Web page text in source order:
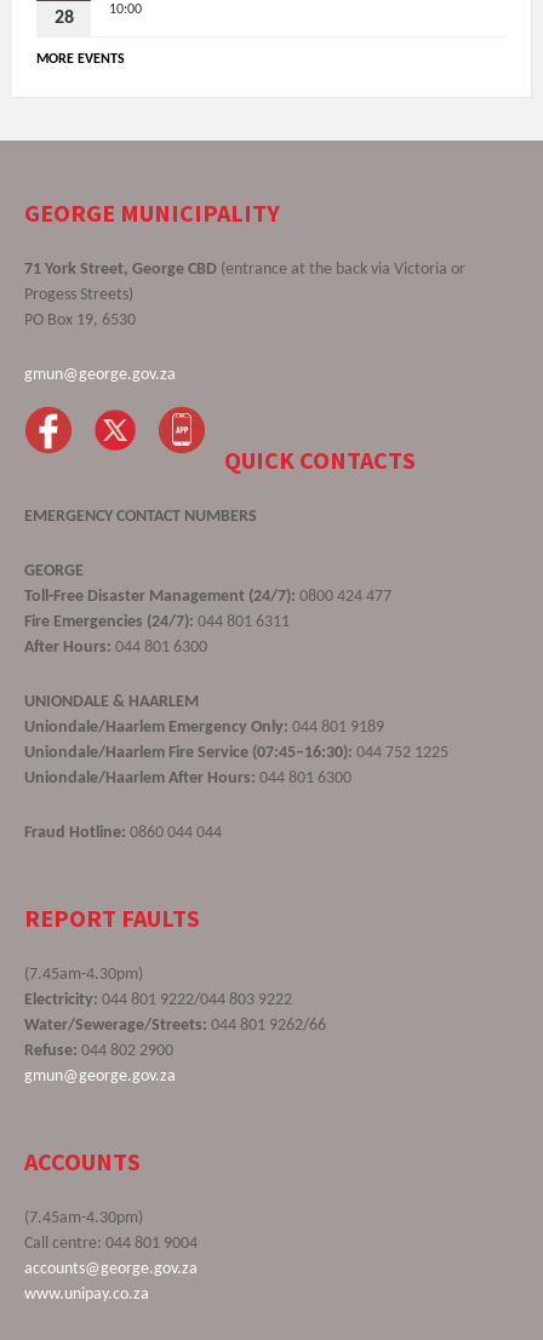
28 10:00
MORE EVENTS
GEORGE MUNICIPALITY
71 York Street, George CBD (entrance at the back via Victoria or
Progess Streets)
PO Box 19, 6530
gmun@george.gov.za
QUICK CONTACTS
EMERGENCY CONTACT NUMBERS
GEORGE
Toll-Free Disaster Management (24/7): 0800 424 477
Fire Emergencies (24/7): 044 801 6311
After Hours: 044 801 6300
UNIONDALE & HAARLEM
Uniondale/Haarlem Emergency Only: 044 801 9189
Uniondale/Haarlem Fire Service (07:45–16:30): 044 752 1225
Uniondale/Haarlem After Hours: 044 801 6300
Fraud Hotline: 0860 044 044
REPORT FAULTS
(7.45am-4.30pm)
Electricity: 044 801 9222/044 803 9222
Water/Sewerage/Streets: 044 801 9262/66
Refuse: 044 802 2900
gmun@george.gov.za
ACCOUNTS
(7.45am-4.30pm)
Call centre: 044 801 9004
accounts@george.gov.za
www.unipay.co.za